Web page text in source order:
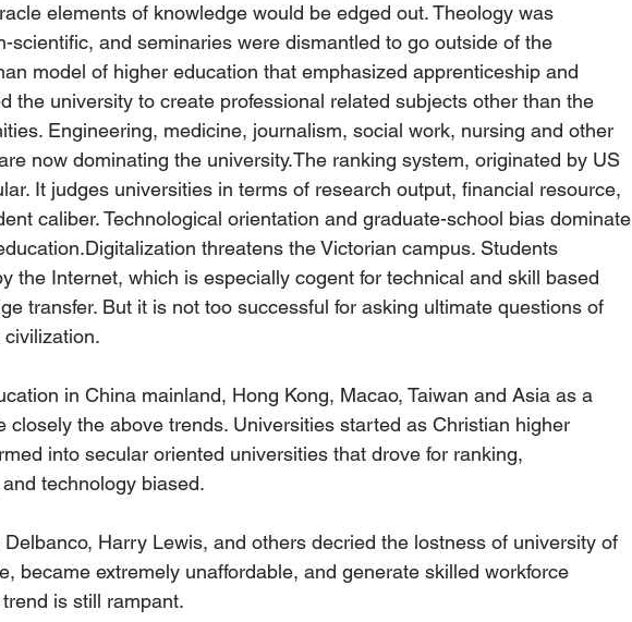
elements of knowledge would be edged out. Theology was
scientific, and seminaries were dismantled to go outside of the
model of higher education that emphasized apprenticeship and
the university to create professional related subjects other than the
Engineering, medicine, journalism, social work, nursing and other
now dominating the university.The ranking system, originated by US
It judges universities in terms of research output, financial resource,
caliber. Technological orientation and graduate-school bias dominate
threatens the Victorian campus. Students
the Internet, which is especially cogent for technical and skill based
transfer. But it is not too successful for asking ultimate questions of
in China mainland, Hong Kong, Macao, Taiwan and Asia as a
closely the above trends. Universities started as Christian higher
into secular oriented universities that drove for ranking,
technology biased.
Harry Lewis, and others decried the lostness of university of
became extremely unaffordable, and generate skilled workforce
is still rampant.